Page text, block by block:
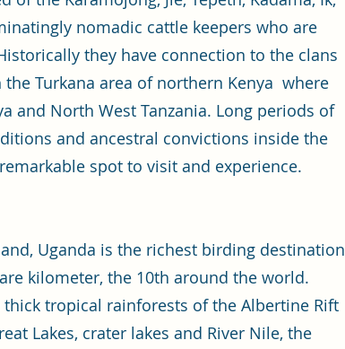
nomadic cattle keepers who are
they have connection to the clans
Turkana area of northern Kenya where
and North West Tanzania. Long periods of
and ancestral convictions inside the
spot to visit and experience.
Uganda is the richest birding destination
kilometer, the 10th around the world.
tropical rainforests of the Albertine Rift
Lakes, crater lakes and River Nile, the